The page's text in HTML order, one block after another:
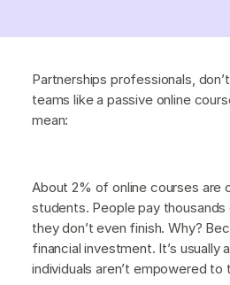
Partnerships professionals,
teams like a passive online
mean:
About 2% of online courses are
students. People pay
they don’t even finish. Why?
financial investment. It’s usually
individuals aren’t empowered to